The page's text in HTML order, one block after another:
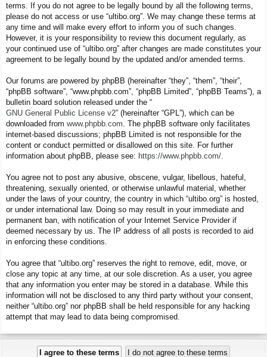
terms. If you do not agree to be legally bound by all the following terms,
please do not access or use “ultibo.org”. We may change these terms at
any time and will make every effort to inform you of such changes.
However, it is your responsibility to review this document regularly, as
your continued use of “ultibo.org” after changes are made constitutes your
agreement to be legally bound by the updated and/or amended terms.
Our forums are powered by phpBB (hereinafter “they”, “them”, “their”,
“phpBB software”, “www.phpbb.com”, “phpBB Limited”, “phpBB Teams”), a
bulletin board solution released under the “
GNU General Public License v2” (hereinafter “GPL”), which can be
downloaded from www.phpbb.com . The phpBB software only facilitates
internet-based discussions; phpBB Limited is not responsible for the
content or conduct permitted or disallowed on this site. For further
information about phpBB, please see: https://www.phpbb.com/
You agree not to post any abusive, obscene, vulgar, libellous, hateful,
threatening, sexually oriented, or otherwise unlawful material, whether
under the laws of your country, the country in which “ultibo.org” is hosted,
or under international law. Doing so may result in your immediate and
permanent ban, with notification of your Internet Service Provider if
deemed necessary by us. The IP address of all posts is recorded to aid
in enforcing these conditions.
You agree that “ultibo.org” reserves the right to remove, edit, move, or
close any topic at any time, at our sole discretion. As a user, you agree
that any information you enter may be stored in a database. While this
information will not be disclosed to any third party without your consent,
neither “ultibo.org” nor phpBB shall be held responsible for any hacking
attempt that may lead to data being compromised.